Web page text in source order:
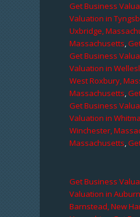
Get Business
Valuation in
Uxbridge,
Massachusetts,
Get Business
Valuation in
West Roxbury,
Massachusetts,
Get Business
Valuation in
Winchester,
Massachusetts,
Get Business
Valuation in
Barnstead, New